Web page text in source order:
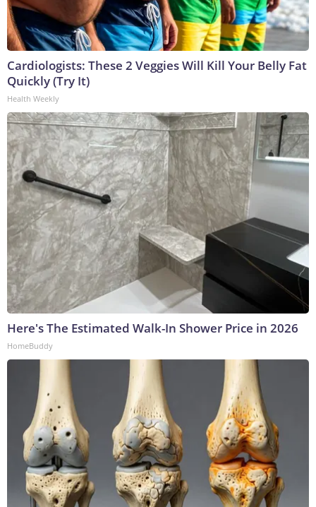
Cardiologists: These 2 Veggies Will Kill Your Belly Fat
Quickly (Try It)
Health Weekly
Here's The Estimated Walk-In Shower Price in 2026
HomeBuddy